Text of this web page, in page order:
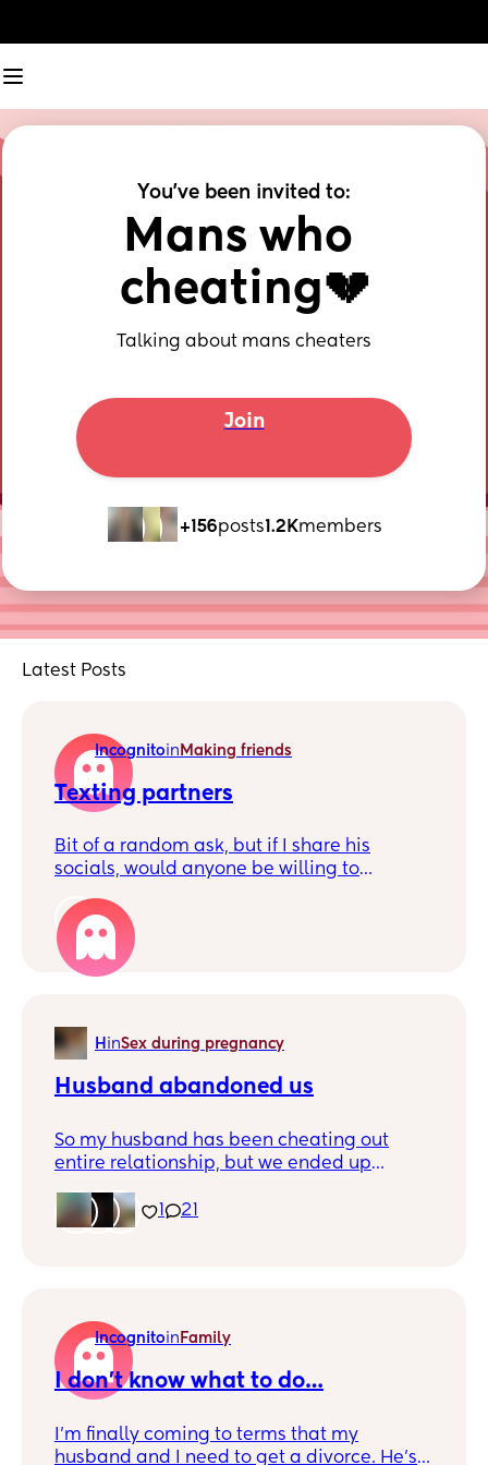
You've been invited to:
Mans who
cheating💔
Talking about mans cheaters
Join
+156posts1.2Kmembers
Latest Posts
Incognitoin Making friends
Texting partners
Bit of a random ask, but if I share his
socials, would anyone be willing to
message my partner for me? 😅(8 years
and 2 kids
H inSex during pregnancy
Husband abandoned us
So my husband has been cheating out
entire relationship, but we ended up
I’ll attach some texts in the comments but
basically he kicked us out for no other
1 21
Incognitoin Family
I don’t know what to do…
I’m finally coming to terms that my
husband and I need to get a divorce. He’s